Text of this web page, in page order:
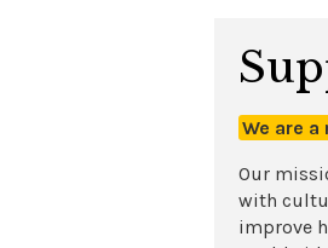
We are
Our
with
improve